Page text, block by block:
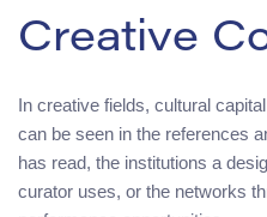
Creative
In creative fields, cultural
can be seen in the references
has read, the institutions a
curator uses, or the networks